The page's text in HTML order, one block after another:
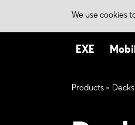
We use cookies
EXE
Products Decks